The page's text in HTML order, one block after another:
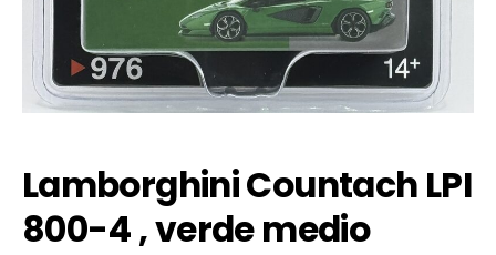
Lamborghini Countach LPI
800-4 , verde medio